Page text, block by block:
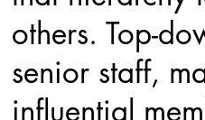
others. Top-
senior staff,
influential